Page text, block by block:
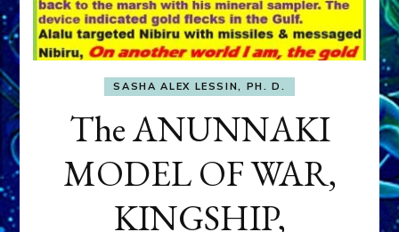
SASHA ALEX LESSIN, PH. D.
The ANUNNAKI
MODEL OF WAR,
KINGSHIP,